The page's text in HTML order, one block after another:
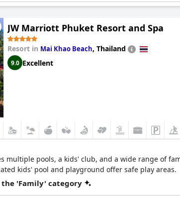
JW Marriott Phuket Resort and Spa
Resort in Mai Khao Beach, Thailand
9.0 Excellent
multiple pools, a kids' club, and a wide range of
kids' pool and playground offer safe play areas.
'Family' category